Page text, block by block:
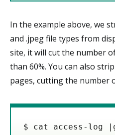
In the example above, we
and .jpeg file types from
site, it will cut the number
than 60%. You can also
pages, cutting the number
$ cat access-log